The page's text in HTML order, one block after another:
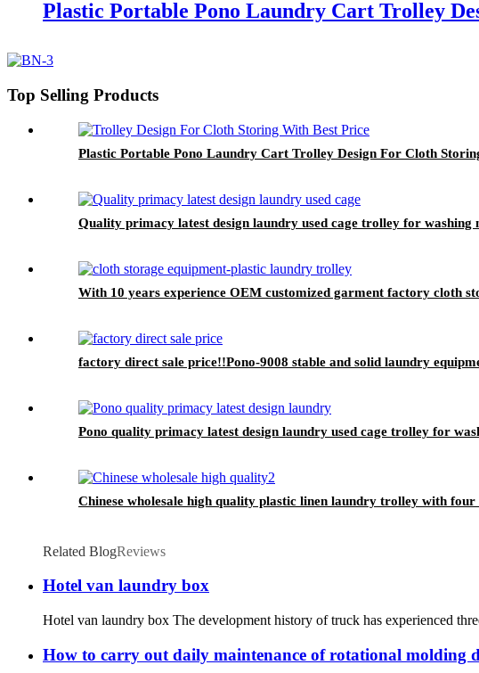
Plastic Portable Pono Laundry Cart Trolley
Top Selling Products
Plastic Portable Pono Laundry Cart Trolley Design For Cloth
Quality primacy latest design laundry used cage trolley for
With 10 years experience OEM customized garment factory cloth
factory direct sale price!!Pono-9008 stable and solid laundry
Pono quality primacy latest design laundry used cage trolley for
Chinese wholesale high quality plastic linen laundry trolley with
Related BlogReviews
Hotel van laundry box
Hotel van laundry box The development history of truck has experienced
How to carry out daily maintenance of rotational molding